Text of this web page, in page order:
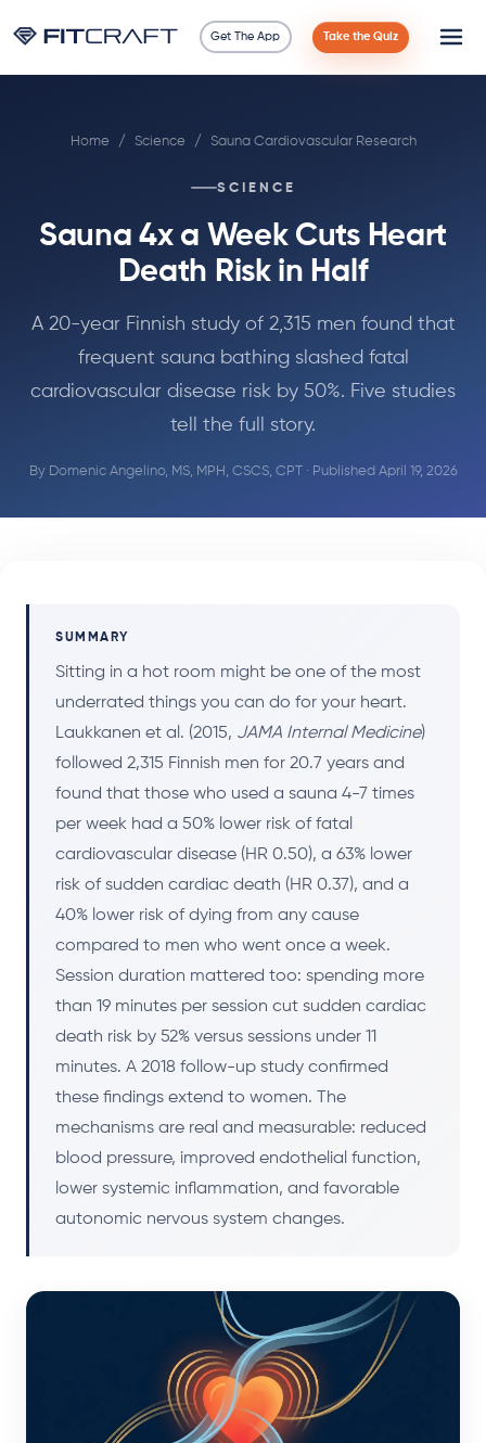
Get The App Take the Quiz
Guides
Exercises
Home / Science / Sauna Cardiovascular Research
SCIENCE
Sauna 4x a Week Cuts Heart
Death Risk in Half
A 20-year Finnish study of 2,315 men found that
frequent sauna bathing slashed fatal
cardiovascular disease risk by 50%. Five studies
tell the full story.
By Domenic Angelino, MS, MPH, CSCS, CPT· Published April 19, 2026
SUMMARY
Sitting in a hot room might be one of the most
underrated things you can do for your heart.
Laukkanen et al. (2015, JAMA Internal Medicine)
followed 2,315 Finnish men for 20.7 years and
found that those who used a sauna 4-7 times
per week had a 50% lower risk of fatal
cardiovascular disease (HR 0.50), a 63% lower
risk of sudden cardiac death (HR 0.37), and a
40% lower risk of dying from any cause
compared to men who went once a week.
Session duration mattered too: spending more
than 19 minutes per session cut sudden cardiac
death risk by 52% versus sessions under 11
minutes. A 2018 follow-up study confirmed
these findings extend to women. The
mechanisms are real and measurable: reduced
blood pressure, improved endothelial function,
lower systemic inflammation, and favorable
autonomic nervous system changes.